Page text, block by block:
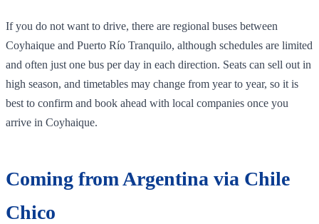
If you do not want to drive, there are regional buses between
Coyhaique and Puerto Río Tranquilo, although schedules are limited
and often just one bus per day in each direction. Seats can sell out in
high season, and timetables may change from year to year, so it is
best to confirm and book ahead with local companies once you
arrive in Coyhaique.
Coming from Argentina via Chile
Chico